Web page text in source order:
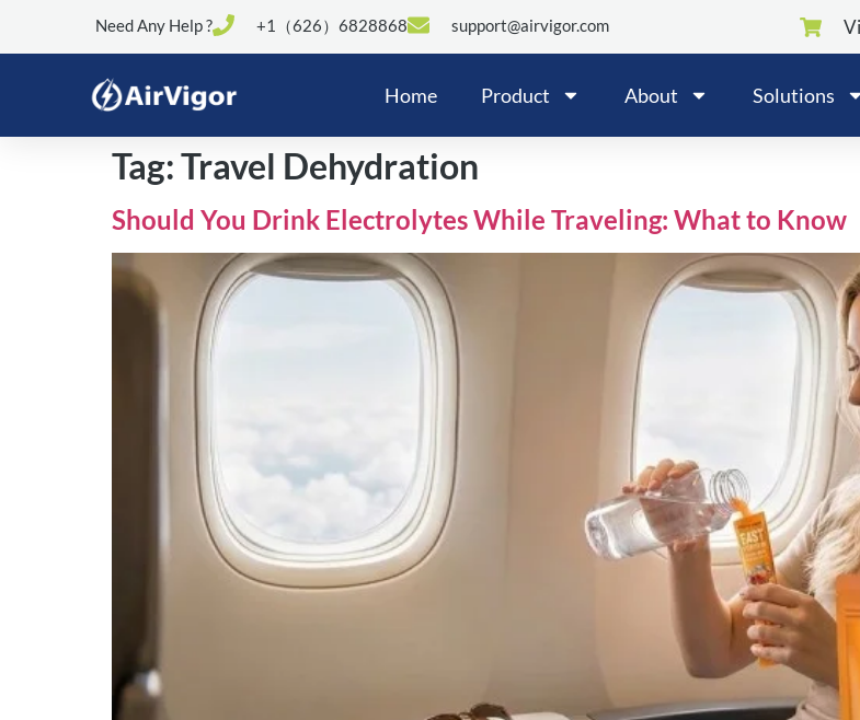
Need Any Help ? +1（626）6828868 support@airvigor.com
Home Product About Solutions
Tag:Travel Dehydration
Should You Drink Electrolytes While Traveling: What to Know